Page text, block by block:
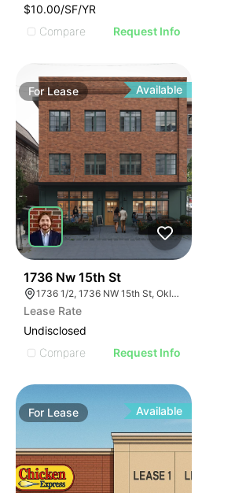
$10.00/SF/YR
Compare
Request Info
ForLease Available
1736 Nw 15th St
1736 1/2, 1736 NW 15th St, Oklahoma City, OK 73106, USA
Lease Rate
Undisclosed
Compare
Request Info
For Lease Available